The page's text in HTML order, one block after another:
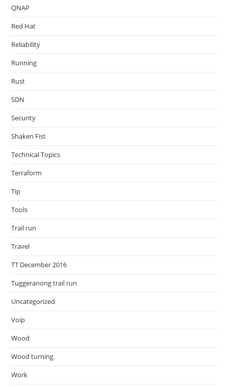
QNAP
Red Hat
Reliability
Running
Rust
SDN
Security
Shaken Fist
Technical Topics
Terraform
Tip
Tools
Trail run
Travel
TT December 2016
Tuggeranong trail run
Uncategorized
Voip
Wood
Wood turning
Work